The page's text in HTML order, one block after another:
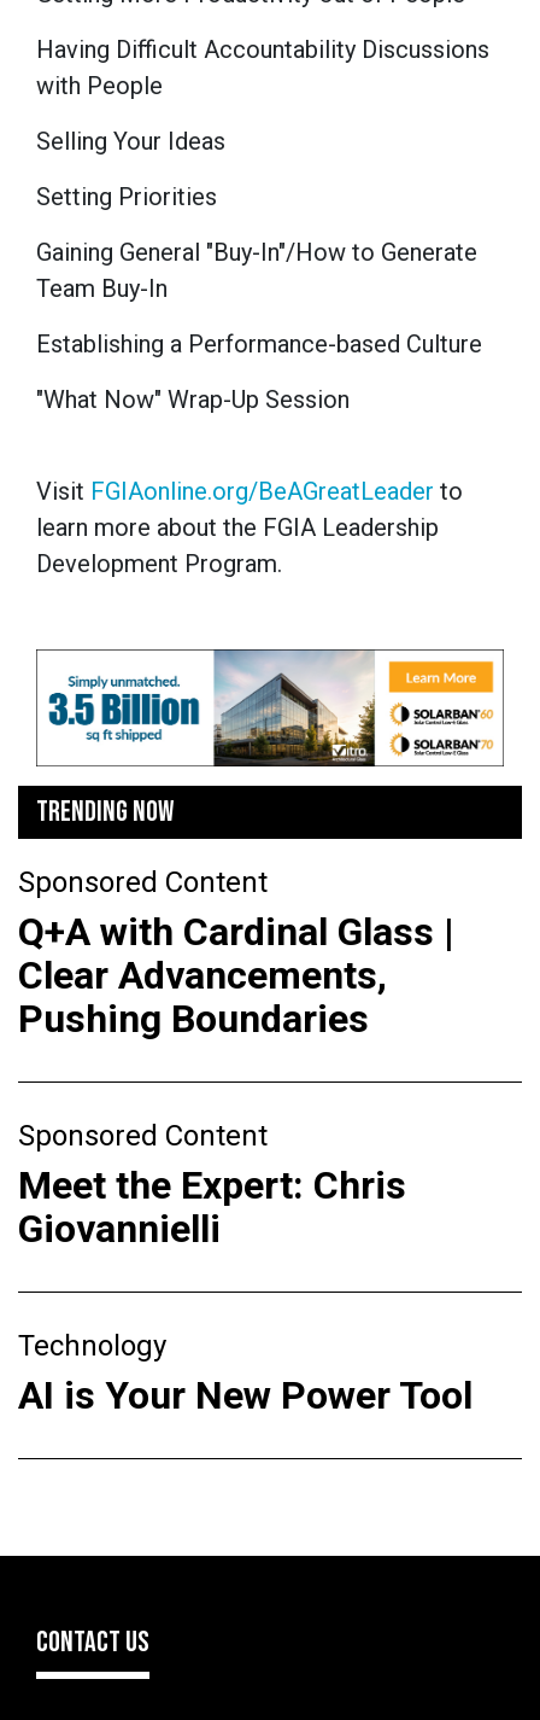
Having Difficult Accountability Discussions
with People
Selling Your Ideas
Setting Priorities
Gaining General "Buy-In"/How to Generate
Team Buy-In
Establishing a Performance-based Culture
"What Now" Wrap-Up Session
Visit FGIAonline.org/BeAGreatLeader to
learn more about the FGIA Leadership
Development Program.
TRENDING NOW
Sponsored Content
Q+A with Cardinal Glass |
Clear Advancements,
Pushing Boundaries
Sponsored Content
Meet the Expert: Chris
Giovannielli
Technology
AI is Your New Power Tool
CONTACT US